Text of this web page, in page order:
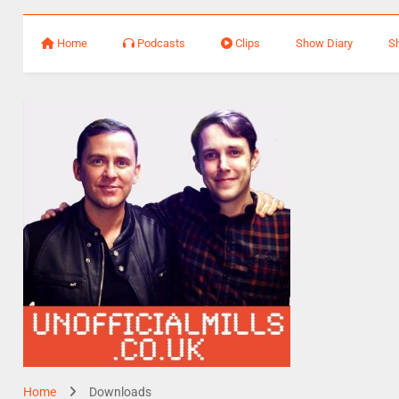
Home Podcasts Clips Show Diary
Home Downloads